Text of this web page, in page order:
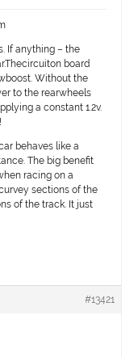
If anything – the
board
Without the
to the rearwheels
a constant 1.2v.
behaves like a
The big benefit
racing on a
sections of the
of the track. It just
#13421